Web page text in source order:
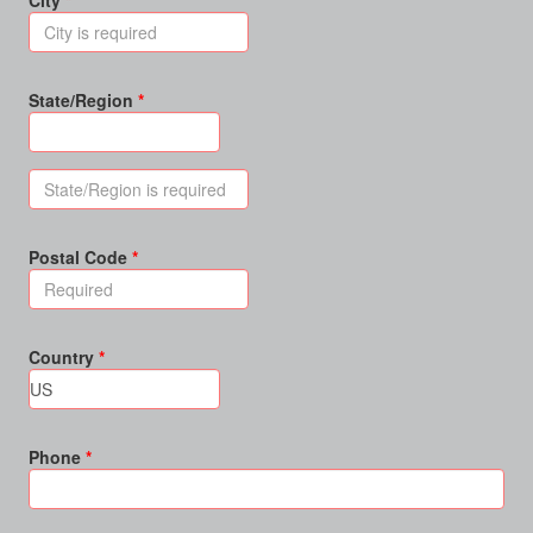
State/Region
Postal Code
Country
Phone